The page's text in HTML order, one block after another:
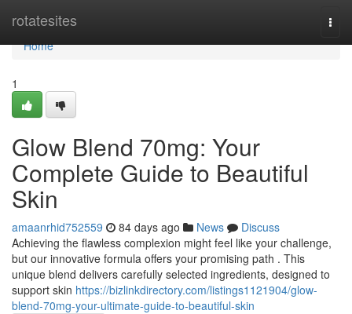
rotatesites
Home
Home
1
Glow Blend 70mg: Your
Complete Guide to Beautiful
Skin
amaanrhid752559 84 days ago News
Discuss
Achieving the flawless complexion might feel like your challenge,
but our innovative formula offers your promising path . This
unique blend delivers carefully selected ingredients, designed to
support skin https://bizlinkdirectory.com/listings1121904/glow-
blend-70mg-your-ultimate-guide-to-beautiful-skin